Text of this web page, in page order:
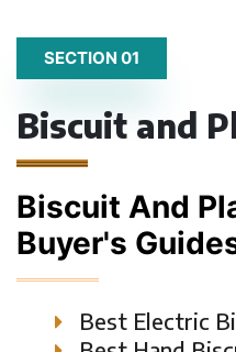
SECTION 01
Biscuit and
Biscuit And
Buyer's
Best Electric